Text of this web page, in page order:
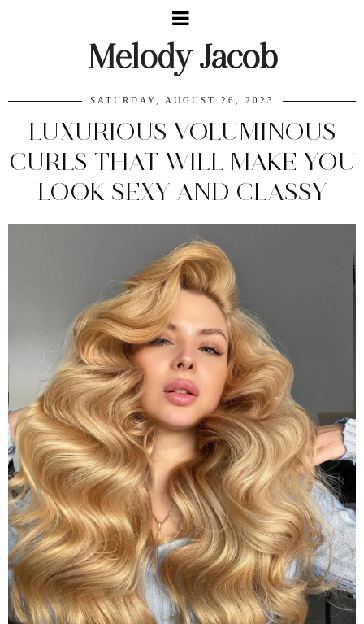
Melody Jacob
SATURDAY, AUGUST 26, 2023
LUXURIOUS VOLUMINOUS
CURLS THAT WILL MAKE YOU
LOOK SEXY AND CLASSY